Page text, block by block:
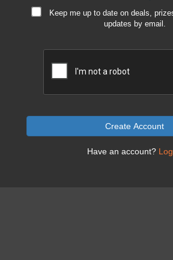
Keep me up to date on deals,
updates by email.
Create Account
Have an account?